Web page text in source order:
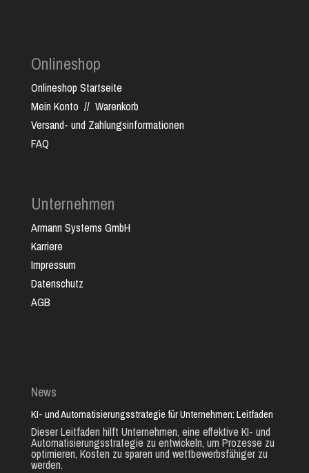
Onlineshop
Onlineshop Startseite
Mein Konto // Warenkorb
Versand- und Zahlungsinformationen
FAQ
Unternehmen
Armann Systems GmbH
Karriere
Impressum
Datenschutz
AGB
News
KI- und Automatisierungsstrategie für Unternehmen: Leitfaden
Dieser Leitfaden hilft Unternehmen, eine effektive KI- und
Automatisierungsstrategie zu entwickeln, um Prozesse zu
optimieren, Kosten zu sparen und wettbewerbsfähiger zu
werden.